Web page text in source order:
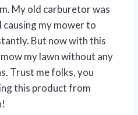
My old carburetor was
my mower to
But now with this
my lawn without any
Trust me folks, you
this product from